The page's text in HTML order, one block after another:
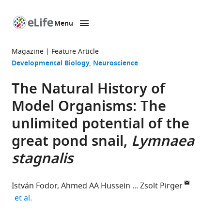
page
Menu
Magazine Feature Article
Developmental Biology Neuroscience
The Natural History of
Model Organisms: The
unlimited potential of the
great pond snail, Lymnaea
stagnalis
István Fodor Ahmed AA Hussein
Zsolt Pirger
et al.